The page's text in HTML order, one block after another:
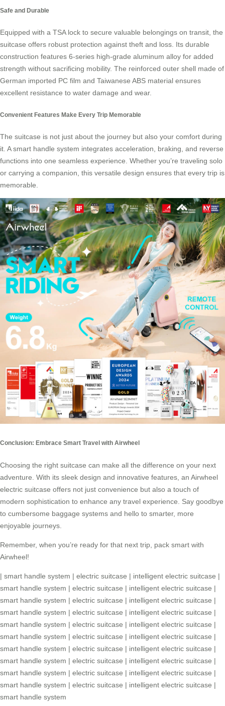
Safe and Durable
Equipped with a TSA lock to secure valuable belongings on transit, the
suitcase offers robust protection against theft and loss. Its durable
construction features 6-series high-grade aluminum alloy for added
strength without sacrificing mobility. The reinforced outer shell made of
German imported PC film and Taiwanese ABS material ensures
excellent resistance to water damage and wear.
Convenient Features Make Every Trip Memorable
The suitcase is not just about the journey but also your comfort during
it. Asmart handle system integrates acceleration, braking, and reverse
functions into one seamless experience. Whether you’re traveling solo
or carrying a companion, this versatile design ensures that every trip is
memorable.
Conclusion: Embrace Smart Travel with Airwheel
Choosing the right suitcase can make all the difference on your next
adventure. With its sleek design and innovative features, an Airwheel
electric suitcase offers not just convenience but also a touch of
modern sophistication to enhance any travel experience. Say goodbye
to cumbersome baggage systems and hello to smarter, more
enjoyable journeys.
Remember, when you’re ready for that next trip, pack smart with
Airwheel!
| smart handle system | electric suitcase | intelligent electric suitcase |
smart handle system | electric suitcase | intelligent electric suitcase |
smart handle system | electric suitcase | intelligent electric suitcase |
smart handle system | electric suitcase | intelligent electric suitcase |
smart handle system | electric suitcase | intelligent electric suitcase |
smart handle system | electric suitcase | intelligent electric suitcase |
smart handle system | electric suitcase | intelligent electric suitcase |
smart handle system | electric suitcase | intelligent electric suitcase |
smart handle system | electric suitcase | intelligent electric suitcase |
smart handle system | electric suitcase | intelligent electric suitcase |
smart handle system